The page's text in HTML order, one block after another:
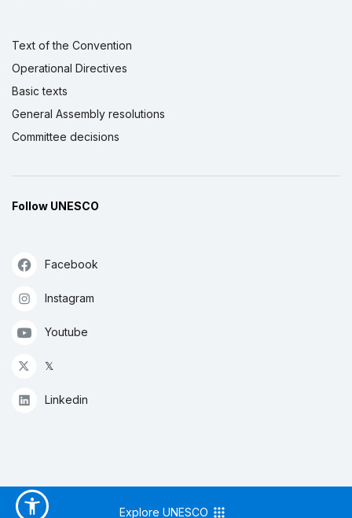
Text of the Convention
Operational Directives
Basic texts
General Assembly resolutions
Committee decisions
Follow UNESCO
Facebook
Instagram
Youtube
𝕏
Linkedin
Explore UNESCO